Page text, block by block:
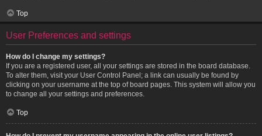
Top
User Preferences and settings
How do I change my settings?
If you are a registered user, all your settings are stored in the board database.
To alter them, visit your User Control Panel; a link can usually be found by
clicking on your username at the top of board pages. This system will allow you
to change all your settings and preferences.
Top